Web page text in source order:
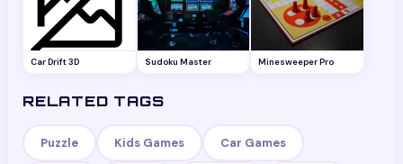
Car Drift 3D Sudoku Master Minesweeper Pro
RELATED TAGS
Puzzle Kids Games Car Games